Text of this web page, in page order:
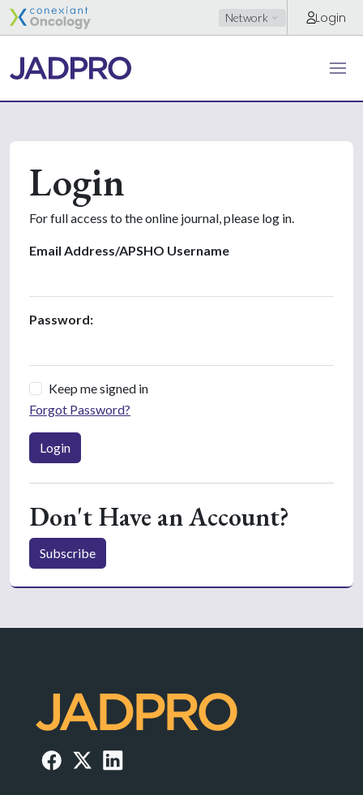
Network Login
Login
For full access to the online journal, please log in.
Email Address/APSHO Username
Password:
Keep me signed in
Forgot Password?
Login
Don't Have an Account?
Subscribe